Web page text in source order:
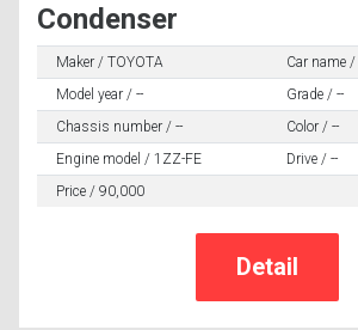
Condenser
Maker / TOYOTA
Car name /
Model year / --
Grade / --
Chassis number / --
Color / --
Engine model / 1ZZ-FE
Drive / --
Price / 90,000